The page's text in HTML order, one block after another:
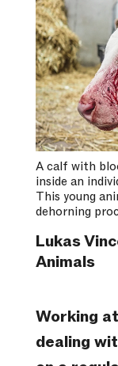
A calf with
inside an
This young
dehorning
Lukas
Animals
Working
dealing